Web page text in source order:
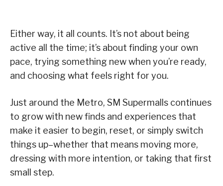
Either way, it all counts. It’s not about being
active all the time; it’s about finding your own
pace, trying something new when you’re ready,
and choosing what feels right for you.
Just around the Metro, SM Supermalls continues
to grow with new finds and experiences that
make it easier to begin, reset, or simply switch
things up–whether that means moving more,
dressing with more intention, or taking that first
small step.